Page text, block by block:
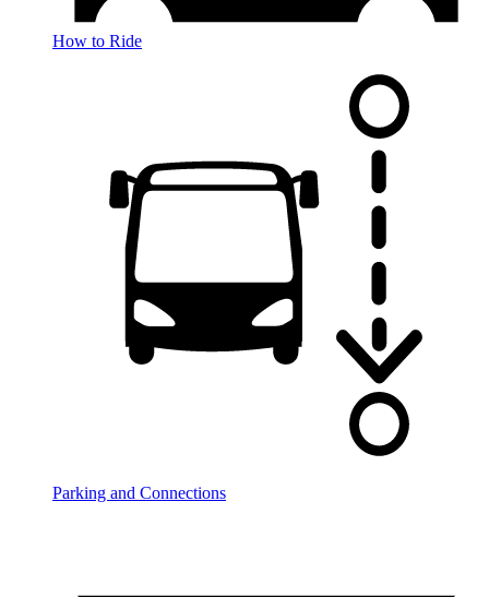
How to Ride
Parking and Connections